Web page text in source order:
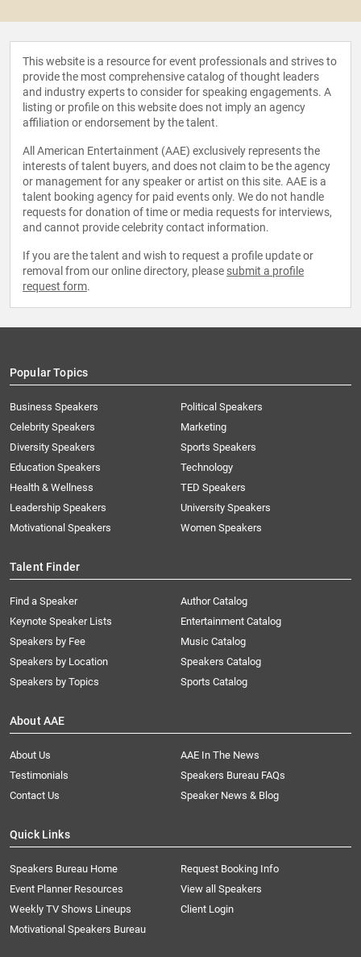
This website is a resource for event professionals and strives to
provide the most comprehensive catalog of thought leaders
and industry experts to consider for speaking engagements. A
listing or profile on this website does not imply an agency
affiliation or endorsement by the talent.
All American Entertainment (AAE) exclusively represents the
interests of talent buyers, and does not claim to be the agency
or management for any speaker or artist on this site. AAE is a
talent booking agency for paid events only. We do not handle
requests for donation of time or media requests for interviews,
and cannot provide celebrity contact information.
If you are the talent and wish to request a profile update or
removal from our online directory, please submit a profile
request form.
Popular Topics
Business Speakers
Celebrity Speakers
Diversity Speakers
Education Speakers
Health & Wellness
Leadership Speakers
Motivational Speakers
Political Speakers
Marketing
Sports Speakers
Technology
TED Speakers
University Speakers
Women Speakers
Talent Finder
Find a Speaker
Keynote Speaker Lists
Speakers by Fee
Speakers by Location
Speakers by Topics
Author Catalog
Entertainment Catalog
Music Catalog
Speakers Catalog
Sports Catalog
About AAE
About Us
AAE In The News
Testimonials
Speakers Bureau FAQs
Contact Us
Speaker News & Blog
Quick Links
Speakers Bureau Home
Request Booking Info
Event Planner Resources
View all Speakers
Weekly TV Shows Lineups
Client Login
Motivational Speakers Bureau